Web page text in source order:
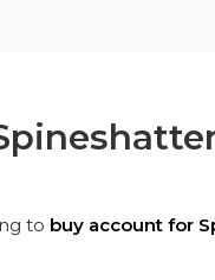
to buy account for